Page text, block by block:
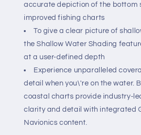
accurate depiction of the bottom
improved fishing charts
To give a clear picture of
the Shallow Water Shading
at a user-defined depth
Experience unparalleled
detail when you\'re on the water.
coastal charts provide industry-
clarity and detail with integrated
Navionics content.